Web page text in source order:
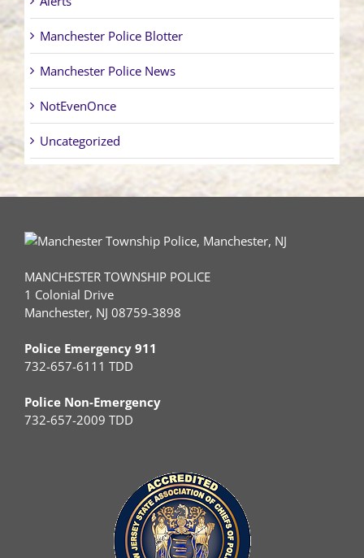
Manchester Police Blotter
Manchester Police News
NotEvenOnce
Uncategorized
MANCHESTER TOWNSHIP POLICE
1 Colonial Drive
Manchester, NJ 08759-3898
Police Emergency 911
732-657-6111 TDD
Police Non-Emergency
732-657-2009 TDD